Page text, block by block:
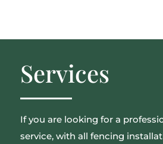
Services
If you are looking for a
service, with all fencing